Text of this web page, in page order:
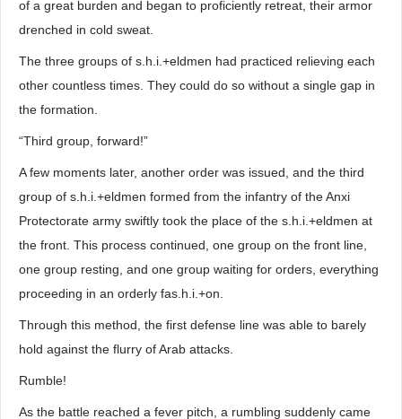
of a great burden and began to proficiently retreat, their armor
drenched in cold sweat.
The three groups of s.h.i.+eldmen had practiced relieving each
other countless times. They could do so without a single gap in
the formation.
“Third group, forward!”
A few moments later, another order was issued, and the third
group of s.h.i.+eldmen formed from the infantry of the Anxi
Protectorate army swiftly took the place of the s.h.i.+eldmen at
the front. This process continued, one group on the front line,
one group resting, and one group waiting for orders, everything
proceeding in an orderly fas.h.i.+on.
Through this method, the first defense line was able to barely
hold against the flurry of Arab attacks.
Rumble!
As the battle reached a fever pitch, a rumbling suddenly came